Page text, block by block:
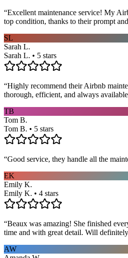
“Excellent maintenance service! My
top condition, thanks to their prompt
SL
Sarah L.
Sarah L. • 5 stars
“Highly recommend their Airbnb
thorough, efficient, and always
TB
Tom B.
Tom B. • 5 stars
“Good service, they handle all the
EK
Emily K.
Emily K. • 4 stars
“Beaux was amazing! She finished
time and with great detail. Will
AW